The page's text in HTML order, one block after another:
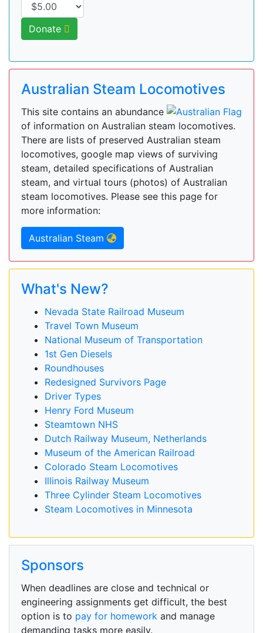
Donate
Australian Steam Locomotives
This site contains an abundance
of information on Australian steam locomotives.
There are lists of preserved Australian steam
locomotives, google map views of surviving
steam, detailed specifications of Australian
steam, and virtual tours (photos) of Australian
steam locomotives. Please see this page for
more information:
Australian Steam
What's New?
Nevada State Railroad Museum
Travel Town Museum
National Museum of Transportation
1st Gen Diesels
Roundhouses
Redesigned Survivors Page
Driver Types
Henry Ford Museum
Steamtown NHS
Dutch Railway Museum, Netherlands
Museum of the American Railroad
Colorado Steam Locomotives
Illinois Railway Museum
Three Cylinder Steam Locomotives
Steam Locomotives in Minnesota
Sponsors
When deadlines are close and technical or
engineering assignments get difficult, the best
option is to pay for homework and manage
demanding tasks more easily.